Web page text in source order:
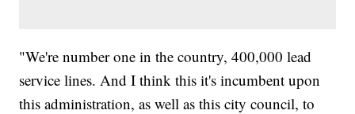
"We're number one in the country, 400,000 lead
service lines. And I think this it's incumbent upon
this administration, as well as this city council, to